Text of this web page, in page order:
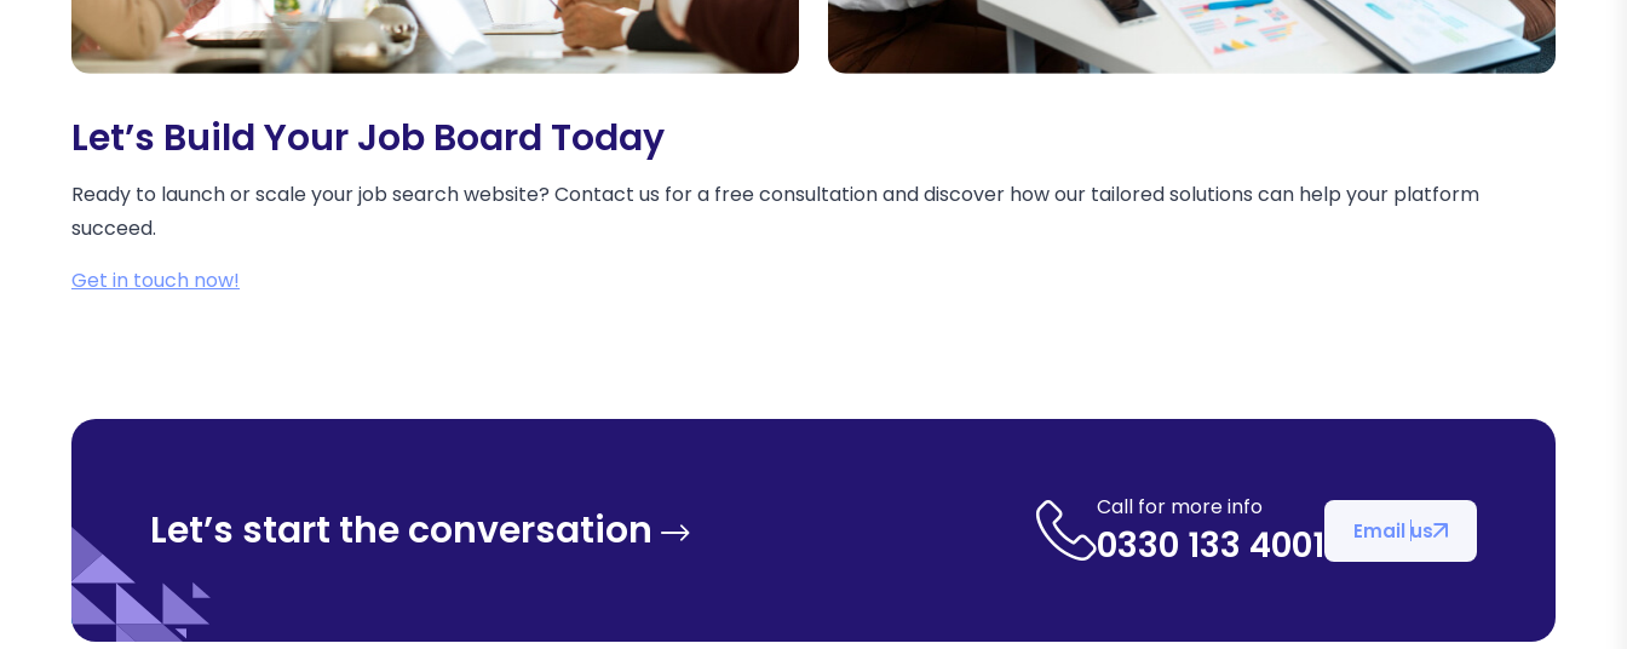
Let’s Build Your Job Board Today
Ready to launch or scale your job search website? Contact us for a free consultation and discover how our tailored solutions can help your platform
succeed.
Get in touch now!
Let’s start the conversation Call for more info
0330 133 4001 Email us